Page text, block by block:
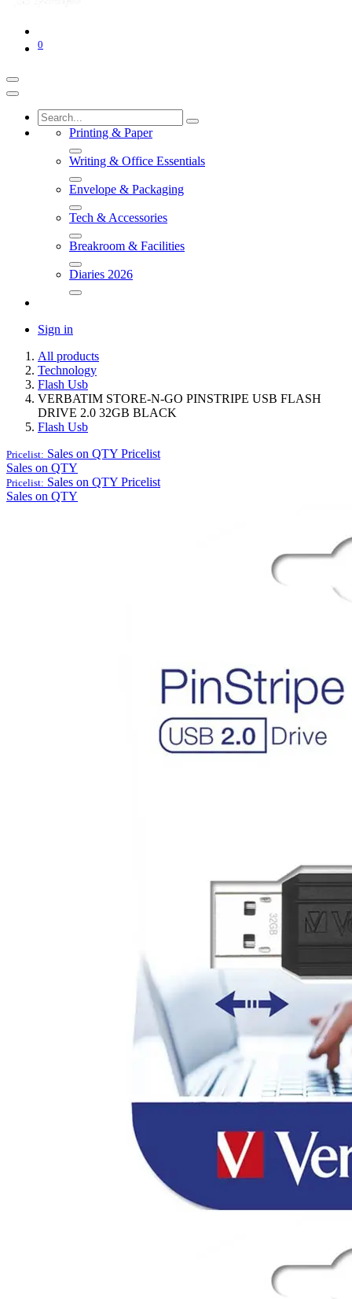
0
Printing & Paper
Writing & Office Essentials
Envelope & Packaging
Tech & Accessories
Breakroom & Facilities
Diaries 2026
Sign in
All products
Technology
Flash Usb
VERBATIM STORE-N-GO PINSTRIPE USB FLASH
DRIVE 2.0 32GB BLACK
Flash Usb
Pricelist: Sales on QTY Pricelist
Sales on QTY
Pricelist: Sales on QTY Pricelist
Sales on QTY